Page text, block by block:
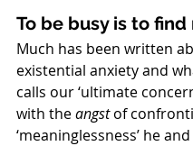
To be busy is to
Much has been written
existential anxiety and
calls our ‘ultimate
with the angst of
‘meaninglessness’ he